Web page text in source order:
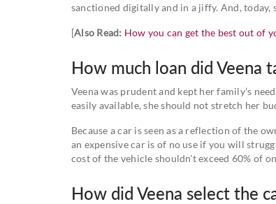
sanctioned digitally and in a jiffy. And, today,
[Also Read: How you can get the best out of
How much loan did Veena
Veena was prudent and kept her family’s
easily available, she should not stretch her
Because a car is seen as a reflection of the
an expensive car is of no use if you will
cost of the vehicle shouldn't exceed 60% of
How did Veena select the